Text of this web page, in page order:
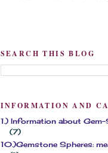
SEARCH THIS BLOG
INFORMATION AND
1.) Information about
(7)
10.)Gemstone Spheres: